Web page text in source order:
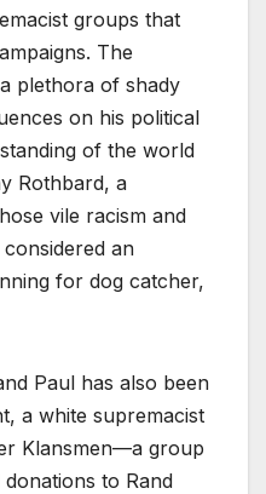
groups that
The
plethora of shady
on his political
of the world
Rothbard, a
vile racism and
an
for dog catcher,
Paul has also been
a white supremacist
Klansmen—a group
to Rand